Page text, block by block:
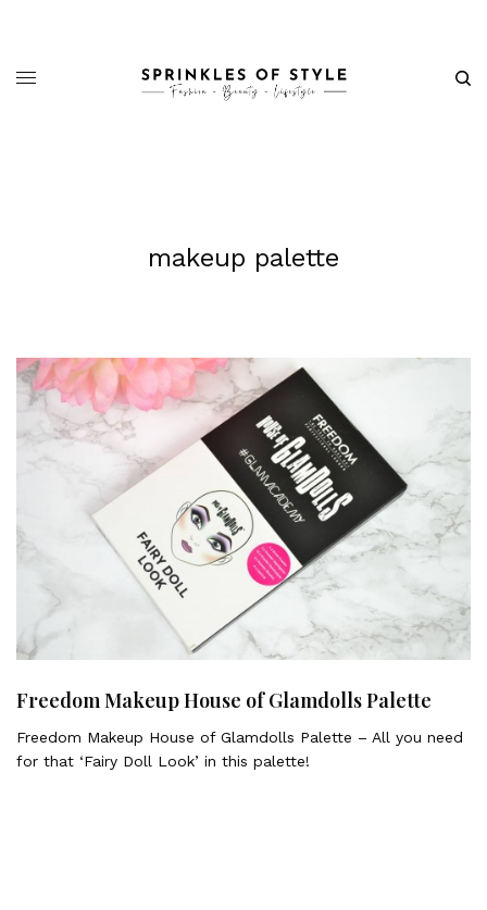
makeup palette
Freedom Makeup House of Glamdolls Palette
Freedom Makeup House of Glamdolls Palette – All you need
for that ‘Fairy Doll Look’ in this palette!